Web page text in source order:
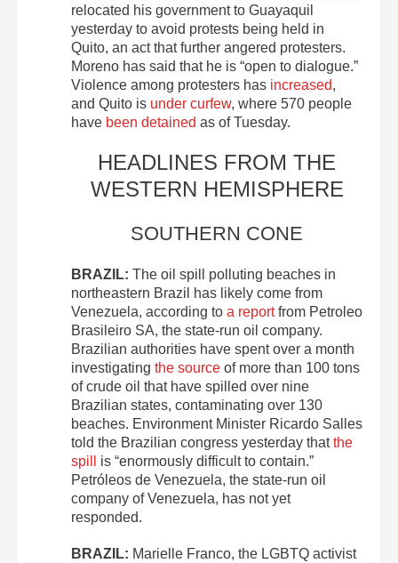
relocated his government to Guayaquil
yesterday to avoid protests being held in
Quito, an act that further angered protesters.
Moreno has said that he is “open to dialogue.”
Violence among protesters has increased,
and Quito is under curfew, where 570 people
have been detained as of Tuesday.
HEADLINES FROM THE
WESTERN HEMISPHERE
SOUTHERN CONE
BRAZIL: The oil spill polluting beaches in
northeastern Brazil has likely come from
Venezuela, according to a reportfrom Petroleo
Brasileiro SA, the state-run oil company.
Brazilian authorities have spent over a month
investigating the source of more than 100 tons
of crude oil that have spilled over nine
Brazilian states, contaminating over 130
beaches. Environment Minister Ricardo Salles
told the Brazilian congress yesterday thatthe
spill
is “enormously difficult to contain.”
Petróleos de Venezuela, the state-run oil
company of Venezuela, has not yet
responded.
BRAZIL: Marielle Franco, the LGBTQ activist